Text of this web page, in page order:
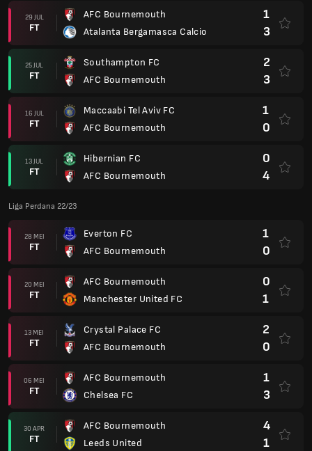
29 JUL
FT
AFC Bournemouth
Atalanta Bergamasca Calcio
1
3
25 JUL
FT
Southampton FC
AFC Bournemouth
2
3
16 JUL
FT
Maccaabi Tel Aviv FC
AFC Bournemouth
1
0
13 JUL
FT
Hibernian FC
AFC Bournemouth
0
4
Liga Perdana 22/23
28 MEI
FT
Everton FC
AFC Bournemouth
1
0
20 MEI
FT
AFC Bournemouth
Manchester United FC
0
1
13 MEI
FT
Crystal Palace FC
AFC Bournemouth
2
0
06 MEI
FT
AFC Bournemouth
Chelsea FC
1
3
30 APR
FT
AFC Bournemouth
Leeds United
4
1